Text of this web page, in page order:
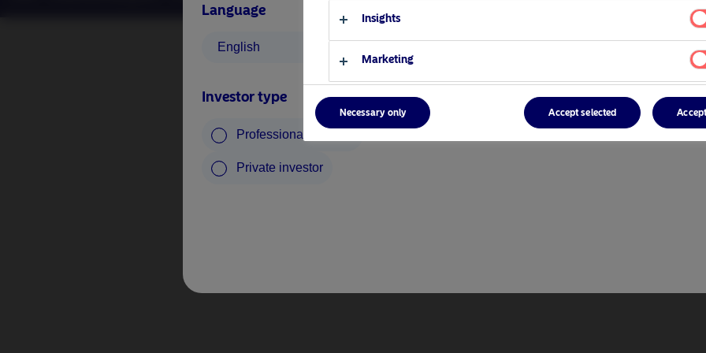
Language
English
Investor type
Professional investor
Private investor
Insights
Marketing
Necessary only Accept selected